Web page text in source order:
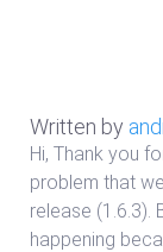
Written by
Hi, Thank you
problem that
release (1.6.3).
happening